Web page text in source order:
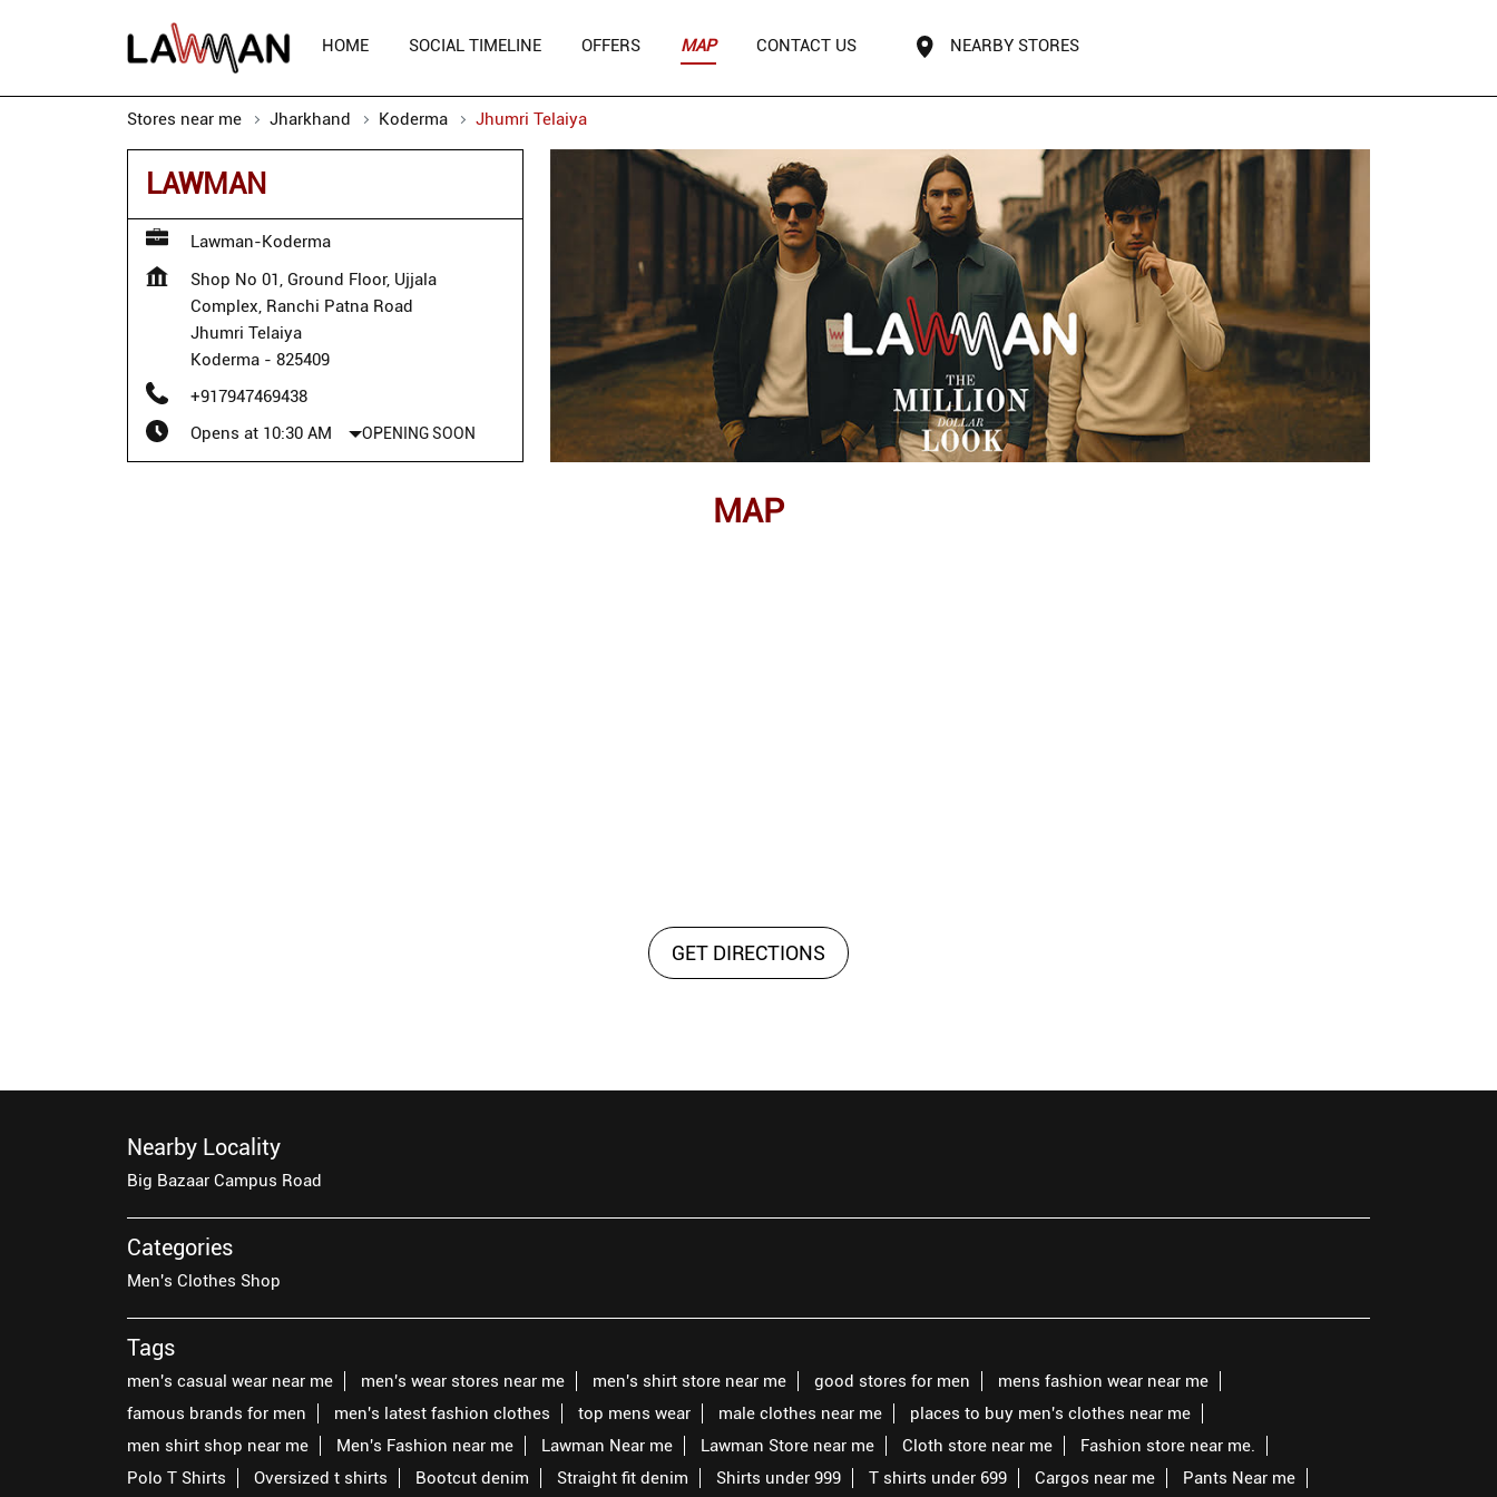
HOME SOCIAL TIMELINE OFFERS MAP CONTACT US NEARBY STORES
Stores near me Jharkhand Koderma Jhumri Telaiya
LAWMAN
Lawman-Koderma
Shop No 01, Ground Floor, Ujjala
Complex, Ranchi Patna Road
Jhumri Telaiya
Koderma - 825409
+917947469438
Opens at 10:30 AM
OPENING SOON
MAP
GET DIRECTIONS
Nearby Locality
Big Bazaar Campus Road
Categories
Men's Clothes Shop
Tags
men's casual wear near me men's wear stores near me men's shirt store near me good stores for men
mens fashion wear near me
famous brands for men
men's latest fashion clothes top mens wear male clothes near me
places to buy men's clothes near me
men shirt shop near me
Men's Fashion near me Lawman Near me Lawman Store near me Cloth store near me
Fashion store near me.
Polo T Shirts
Oversized t shirts Bootcut denim Straight fit denim Shirts under 999 T shirts under 699 Cargos near me Pants Near me